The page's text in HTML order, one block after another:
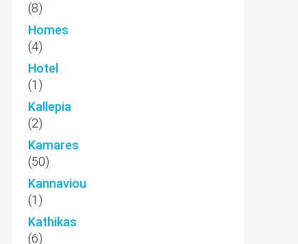
(8)
Homes
(4)
Hotel
(1)
Kallepia
(2)
Kamares
(50)
Kannaviou
(1)
Kathikas
(6)